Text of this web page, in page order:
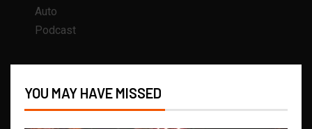
Auto
Podcast
YOU MAY HAVE MISSED